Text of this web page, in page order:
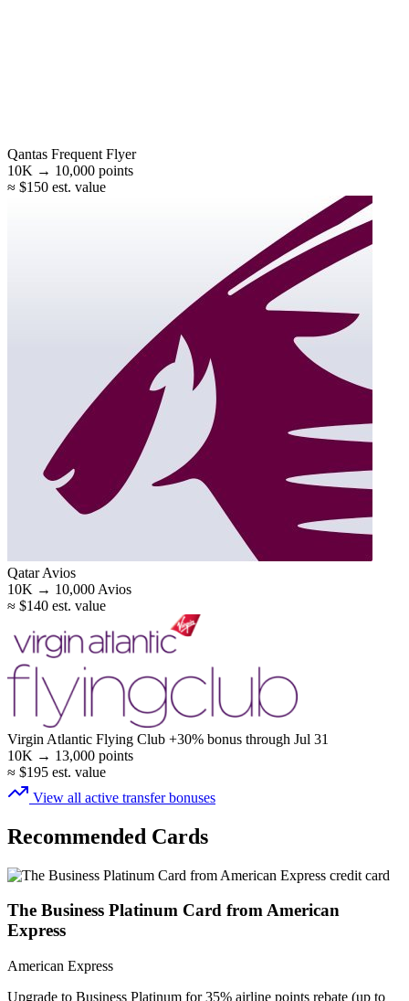
Qantas Frequent Flyer
10K → 10,000 points
≈ $150 est. value
Qatar Avios
10K → 10,000 Avios
≈ $140 est. value
Virgin Atlantic Flying Club +30% bonus through Jul 31
10K → 13,000 points
≈ $195 est. value
View all active transfer bonuses
Recommended Cards
The Business Platinum Card from American
Express
American Express
Upgrade to Business Platinum for 35% airline points rebate (up to